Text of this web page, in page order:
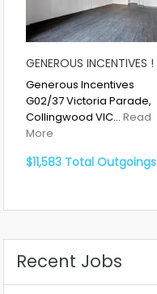
GENEROUS INCENTIVES !
Generous Incentives
G02/37 Victoria Parade,
Collingwood VIC… Read
More
$11,583 Total Outgoings
Recent Jobs